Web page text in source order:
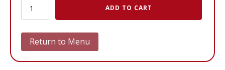
Cole
ADD TO CART
Return to Menu